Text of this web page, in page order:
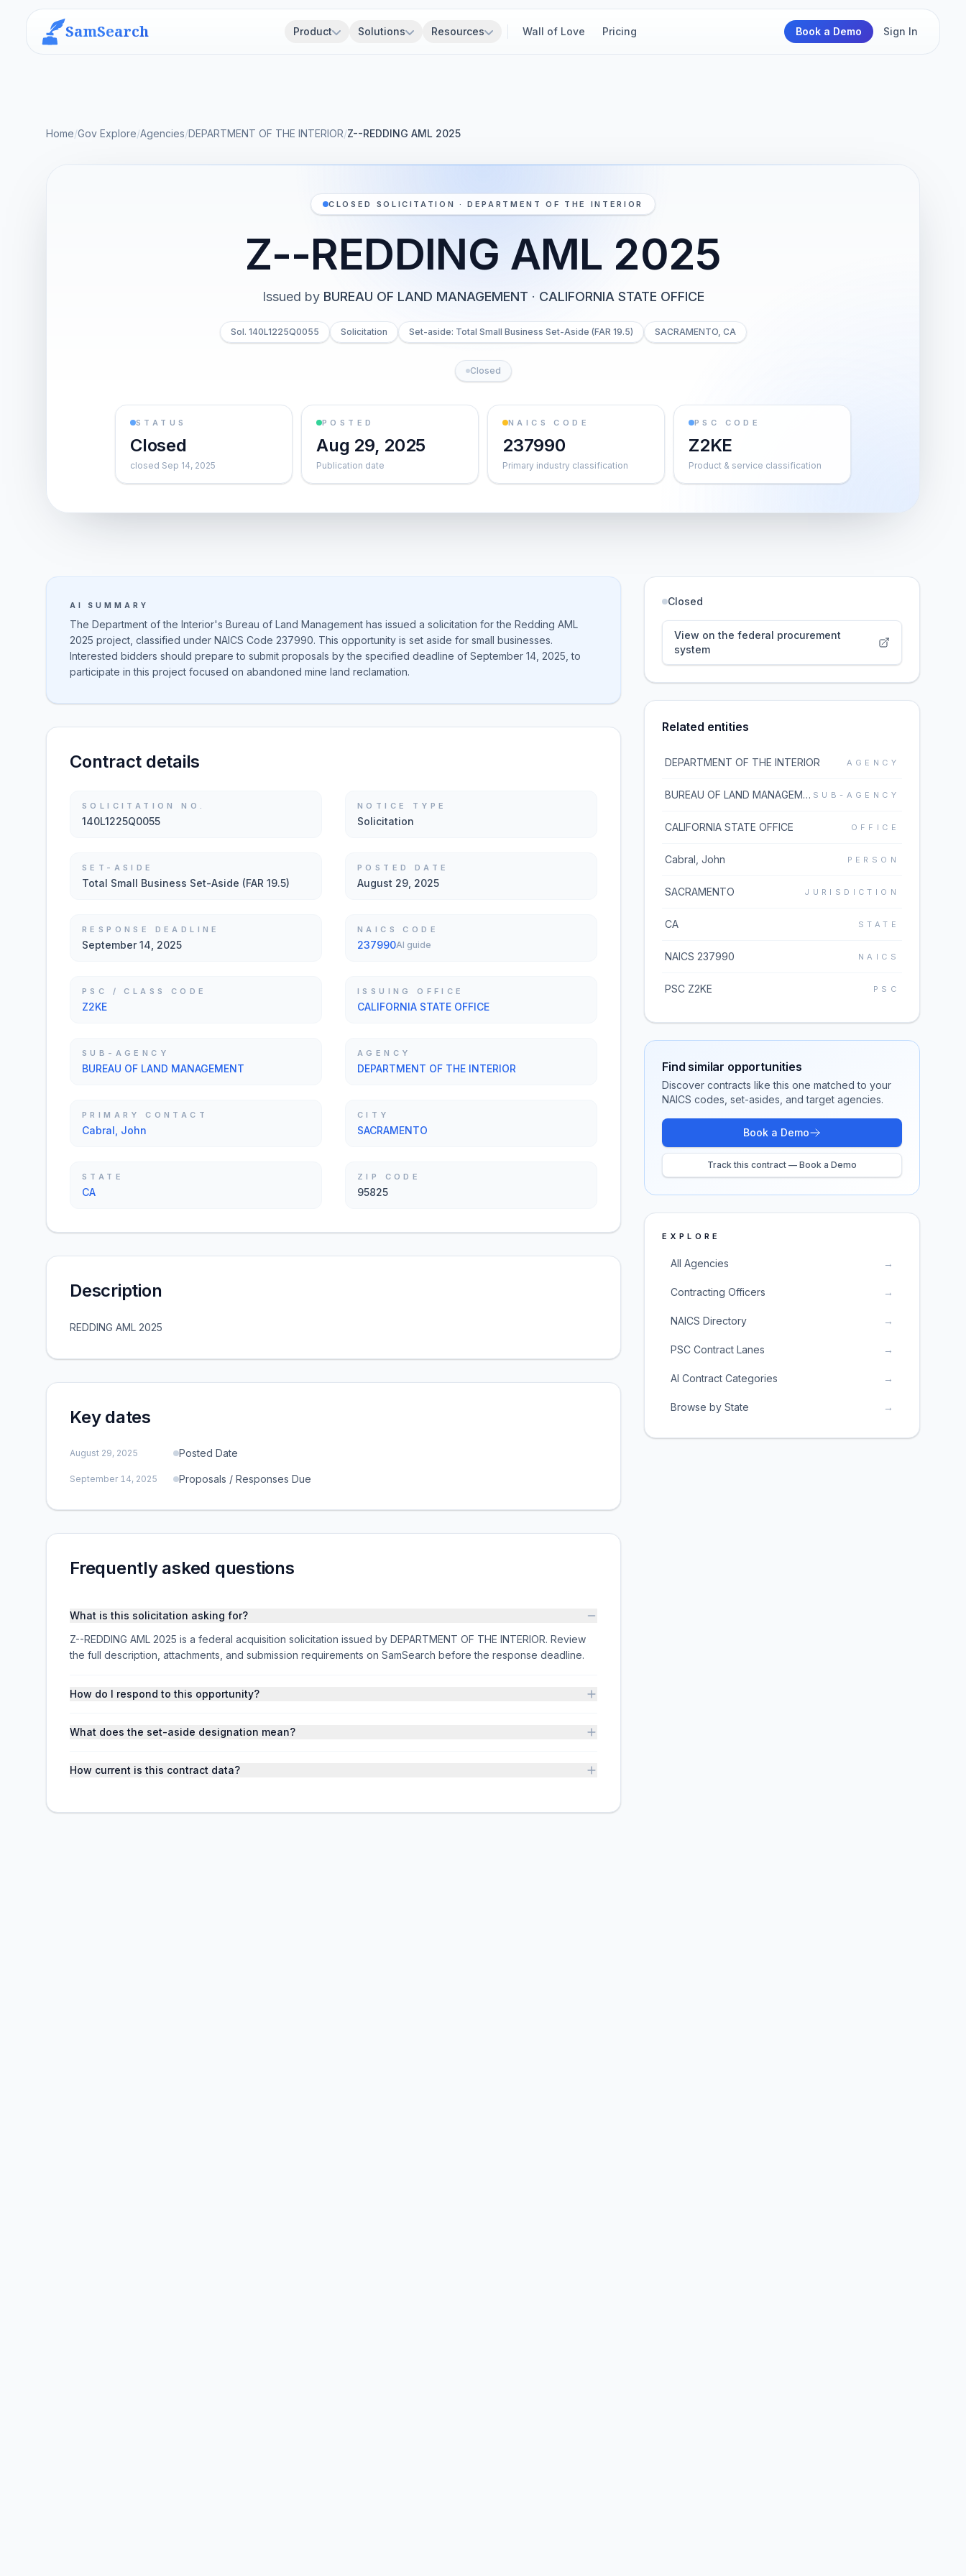
SamSearch Product Solutions Resources Wall of Love Pricing Book a Demo Sign In
Home/Gov Explore/Agencies/DEPARTMENT OF THE INTERIOR/Z--REDDING AML 2025
CLOSED SOLICITATION · DEPARTMENT OF THE INTERIOR
Z--REDDING AML 2025
Issued by BUREAU OF LAND MANAGEMENT · CALIFORNIA STATE OFFICE
Sol. 140L1225Q0055 Solicitation Set-aside: Total Small Business Set-Aside (FAR 19.5) SACRAMENTO, CA
Closed
STATUS
Closed
closed Sep 14, 2025
POSTED
Aug 29, 2025
Publication date
NAICS CODE
237990
Primary industry classification
PSC CODE
Z2KE
Product & service classification
AI SUMMARY
The Department of the Interior's Bureau of Land Management has issued a solicitation for the Redding AML
2025 project, classified under NAICS Code 237990. This opportunity is set aside for small businesses.
Interested bidders should prepare to submit proposals by the specified deadline of September 14, 2025, to
participate in this project focused on abandoned mine land reclamation.
Contract details
SOLICITATION NO.
140L1225Q0055
NOTICE TYPE
Solicitation
SET-ASIDE
Total Small Business Set-Aside (FAR 19.5)
POSTED DATE
August 29, 2025
RESPONSE DEADLINE
September 14, 2025
NAICS CODE
237990AI guide
PSC / CLASS CODE
Z2KE
ISSUING OFFICE
CALIFORNIA STATE OFFICE
SUB-AGENCY
BUREAU OF LAND MANAGEMENT
AGENCY
DEPARTMENT OF THE INTERIOR
PRIMARY CONTACT
Cabral, John
CITY
SACRAMENTO
STATE
CA
ZIP CODE
95825
Description
REDDING AML 2025
Key dates
August 29, 2025 Posted Date
September 14, 2025 Proposals / Responses Due
Frequently asked questions
What is this solicitation asking for?
Z--REDDING AML 2025 is a federal acquisition solicitation issued by DEPARTMENT OF THE INTERIOR. Review
the full description, attachments, and submission requirements on SamSearch before the response deadline.
How do I respond to this opportunity?
What does the set-aside designation mean?
How current is this contract data?
Closed
View on the federal procurement
system
Related entities
DEPARTMENT OF THE INTERIOR AGENCY
BUREAU OF LAND MANAGEMENT SUB-AGENCY
CALIFORNIA STATE OFFICE OFFICE
Cabral, John PERSON
SACRAMENTO JURISDICTION
CA STATE
NAICS 237990 NAICS
PSC Z2KE PSC
Find similar opportunities
Discover contracts like this one matched to your
NAICS codes, set-asides, and target agencies.
Book a Demo
Track this contract — Book a Demo
EXPLORE
All Agencies →
Contracting Officers →
NAICS Directory →
PSC Contract Lanes →
AI Contract Categories →
Browse by State →